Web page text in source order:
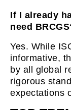
If I already
need
Yes. While
informative,
by all global
rigorous
expectations